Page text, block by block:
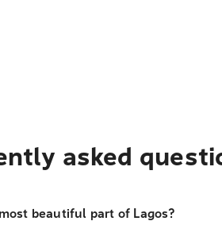
asked
beautiful part of Lagos?